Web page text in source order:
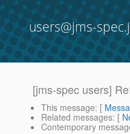
users@jms-
[jms-spec users]
This message: [
Related messages: [
Contemporary